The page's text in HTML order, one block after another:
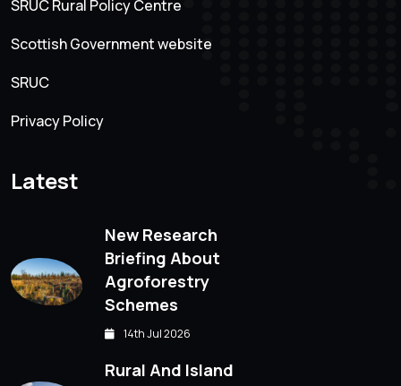
SRUC Rural Policy Centre
Scottish Government website
SRUC
Privacy Policy
Latest
New Research
Briefing About
Agroforestry
Schemes
14th Jul 2026
Rural And Island